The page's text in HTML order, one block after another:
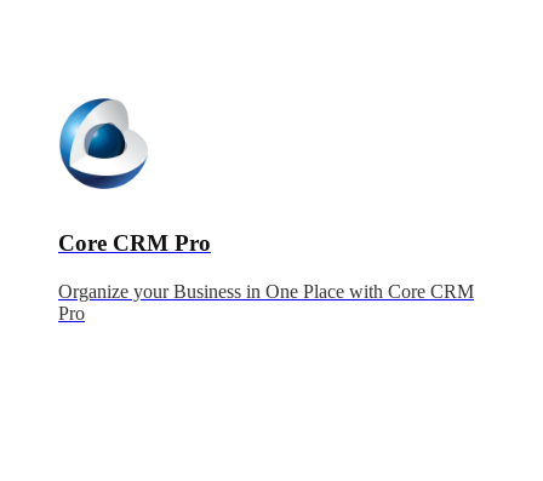
Core CRM Pro
Organize your Business in One Place with Core CRM
Pro